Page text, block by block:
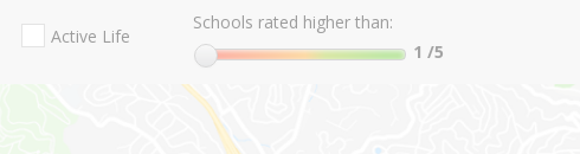
Active Life
Schools rated higher than:
1 /5